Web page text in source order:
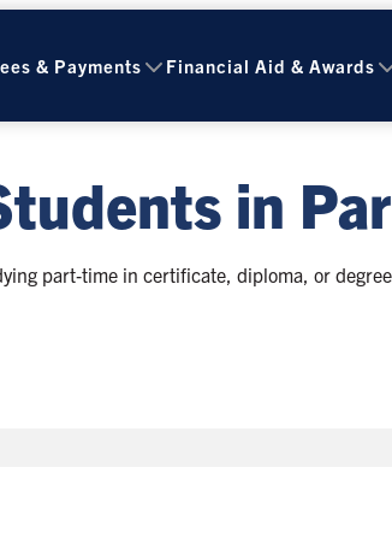
& Payments Financial Aid & Awards
in
part‑time in certificate, diploma, or